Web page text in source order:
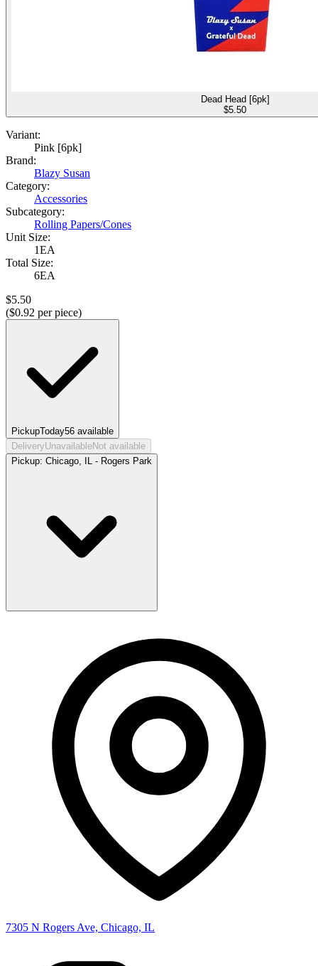
Dead Head [6pk]
$5.50
Variant:
Pink [6pk]
Brand:
Blazy Susan
Category:
Accessories
Subcategory:
Rolling Papers/Cones
Unit Size:
1EA
Total Size:
6EA
$5.50
($0.92 per piece)
PickupToday56 available
DeliveryUnavailableNot available
Pickup: Chicago, IL - Rogers Park
7305 N Rogers Ave, Chicago, IL